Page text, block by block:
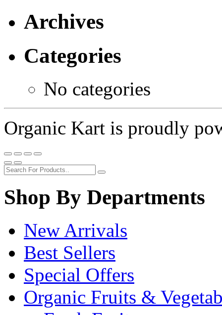
Archives
Categories
No categories
Organic Kart is proudly
Shop By Departments
New Arrivals
Best Sellers
Special Offers
Organic Fruits &